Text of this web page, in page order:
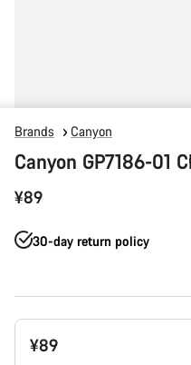
Brands Canyon
Canyon GP7186-01
¥89
30-day return policy
Product
Configuration
¥89